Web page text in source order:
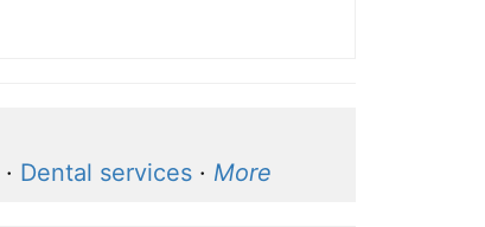
Dental services· More